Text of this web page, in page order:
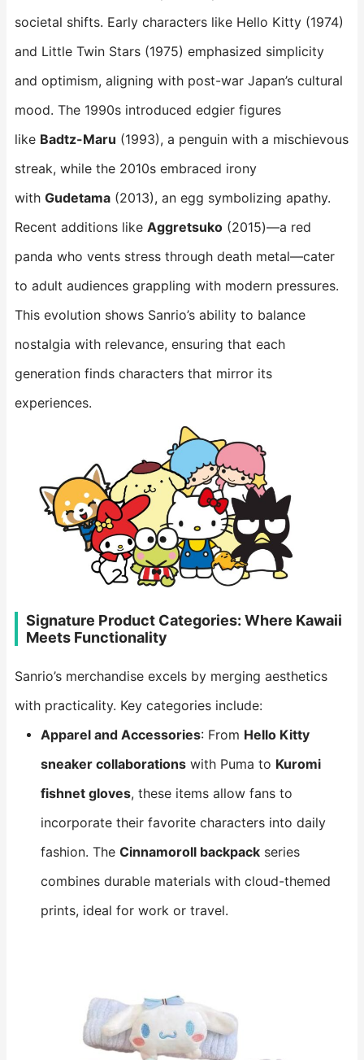
societal shifts. Early characters like Hello Kitty (1974)
and Little Twin Stars (1975) emphasized simplicity
and optimism, aligning with post-war Japan’s cultural
mood. The 1990s introduced edgier figures
like Badtz-Maru ​ (1993), a penguin with a mischievous
streak, while the 2010s embraced irony
with Gudetama ​ (2013), an egg symbolizing apathy.
Recent additions like Aggretsuko ​ (2015)—a red
panda who vents stress through death metal—cater
to adult audiences grappling with modern pressures.
This evolution shows Sanrio’s ability to balance
nostalgia with relevance, ensuring that each
generation finds characters that mirror its
experiences.
Signature Product Categories: Where Kawaii
Meets Functionality
Sanrio’s merchandise excels by merging aesthetics
with practicality. Key categories include:
Apparel and Accessories: From Hello Kitty
sneaker collaborations​ with Puma to Kuromi
fishnet gloves, these items allow fans to
incorporate their favorite characters into daily
fashion. The Cinnamoroll backpack​ series
combines durable materials with cloud-themed
prints, ideal for work or travel.